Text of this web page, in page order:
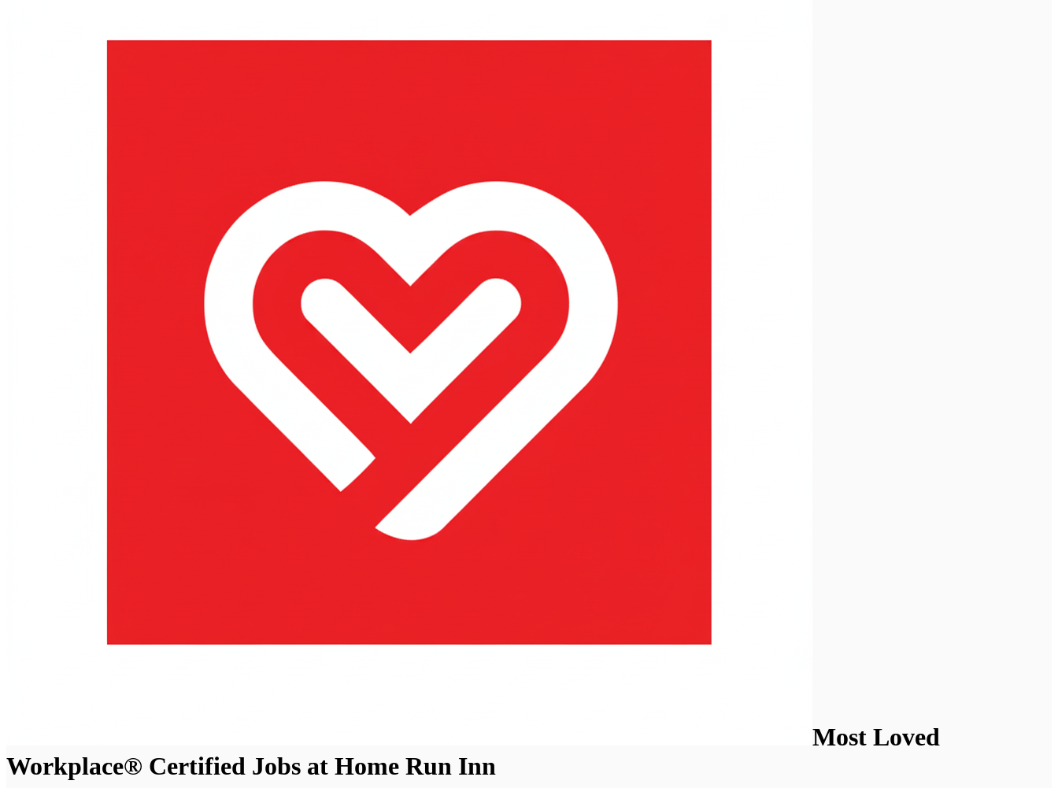
Most Loved
Workplace® Certified Jobs at Home Run Inn